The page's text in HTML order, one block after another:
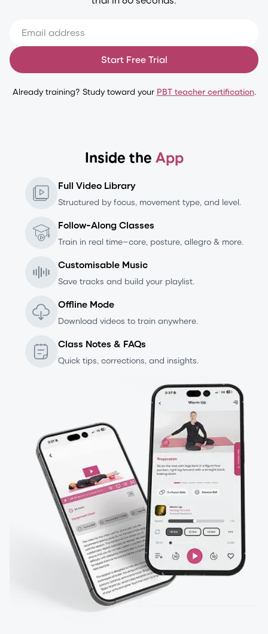
Start Free Trial
Already training? Study toward your PBT teacher certification.
Inside the App
Full Video Library
Structured by focus, movement type, and level.
Follow-Along Classes
Train in real time—core, posture, allegro & more.
Customisable Music
Save tracks and build your playlist.
Offline Mode
Download videos to train anywhere.
Class Notes & FAQs
Quick tips, corrections, and insights.